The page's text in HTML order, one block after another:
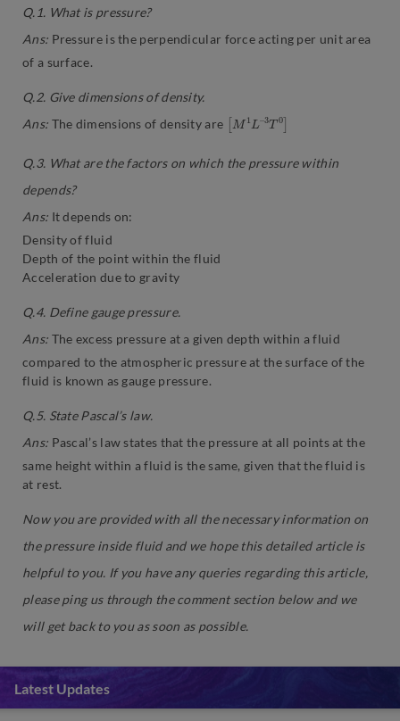
Q.1. What is pressure?
Ans: Pressure is the perpendicular force acting per unit area
of a surface.
Q.2. Give dimensions of density.
Ans: The dimensions of density are [M1 L –
3T0 ]
Q.3. What are the factors on which the pressure within
depends?
Ans: It depends on:
Density of fluid
Depth of the point within the fluid
Acceleration due to gravity
Q.4. Define gauge pressure.
Ans: The excess pressure at a given depth within a fluid
compared to the atmospheric pressure at the surface of the
fluid is known as gauge pressure.
Q.5. State Pascal’s law.
Ans: Pascal’s law states that the pressure at all points at the
same height within a fluid is the same, given that the fluid is
at rest.
Now you are provided with all the necessary information on
the pressure inside fluid and we hope this detailed article is
helpful to you. If you have any queries regarding this article,
please ping us through the comment section below and we
will get back to you as soon as possible.
Latest Updates